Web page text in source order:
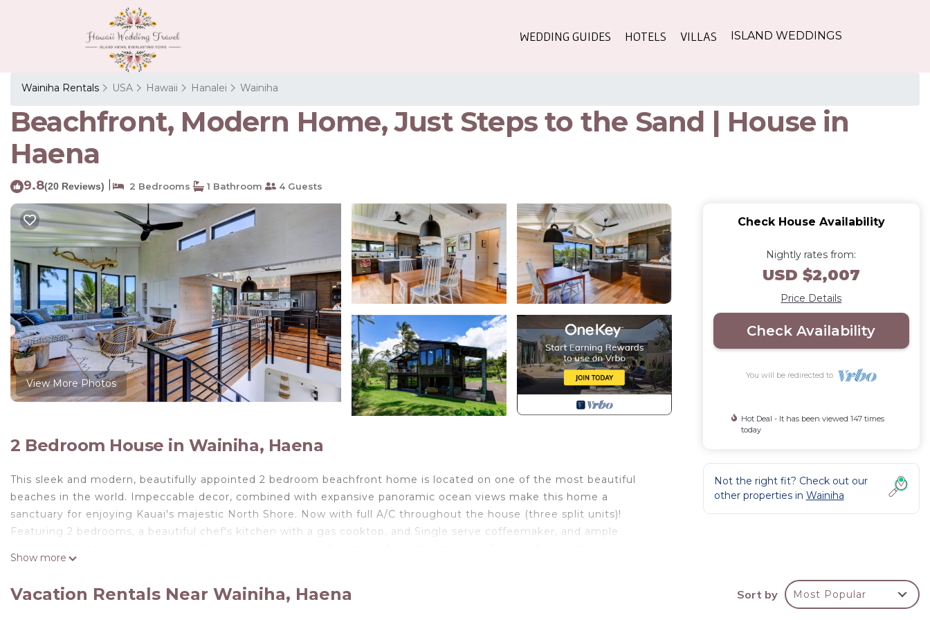
WEDDING GUIDES HOTELS VILLAS ISLAND WEDDINGS
Wainiha Rentals USA Hawaii Hanalei Wainiha
Beachfront, Modern Home, Just Steps to the Sand | House in
Haena
9.8(20 Reviews) 2 Bedrooms 1 Bathroom 4 Guests
View More Photos
2 Bedroom House in Wainiha, Haena
This sleek and modern, beautifully appointed 2 bedroom beachfront home is located on one of the most beautiful
beaches in the world. Impeccable decor, combined with expansive panoramic ocean views make this home a
sanctuary for enjoying Kauai's majestic North Shore. Now with full A/C throughout the house (three split units)!
Featuring 2 bedrooms, a beautiful chef's kitchen with a gas cooktop, and Single serve coffeemaker, and ample
Guest suite downstairs with Queen bed & shared bath, bedroom also includes ceiling air-conditioning vent no
Show more
Check House Availability
Nightly rates from:
USD $2,007
Price Details
Check Availability
You will be redirected to
Hot Deal - It has been viewed 147 times
today
Not the right fit? Check out our
other properties in Wainiha
Vacation Rentals Near Wainiha, Haena Sort by Most Popular